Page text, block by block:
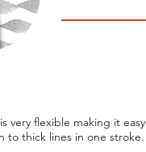
very flexible making it easy
to thick lines in one stroke.